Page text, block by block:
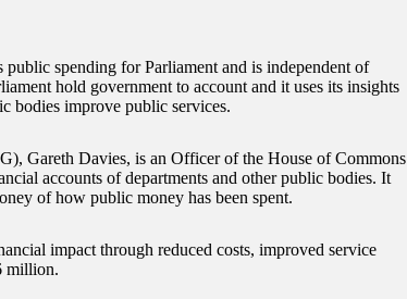
spending for Parliament and is independent of
hold government to account and it uses its insights
bodies improve public services.
Gareth Davies, is an Officer of the House of Commons
accounts of departments and other public bodies. It
of how public money has been spent.
impact through reduced costs, improved service
million.